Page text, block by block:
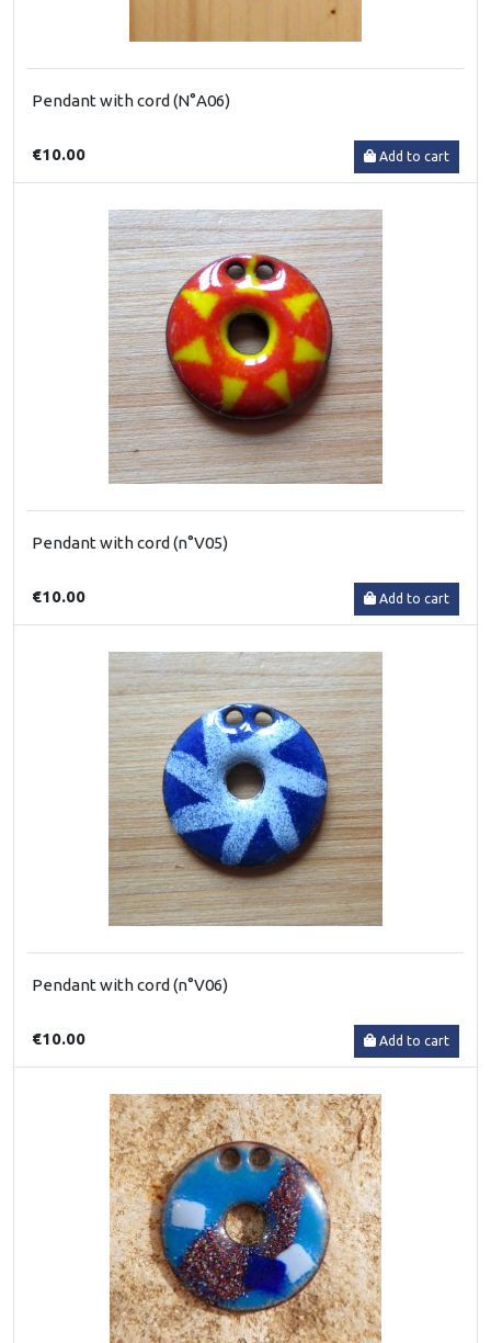
Pendant with cord (N°A06)
€10.00 Add to cart
Pendant with cord (n°V05)
€10.00 Add to cart
Pendant with cord (n°V06)
€10.00 Add to cart